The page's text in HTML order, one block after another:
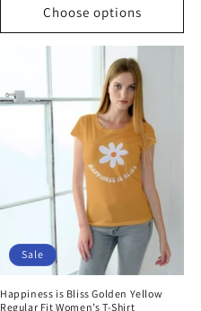
Choose options
Sale
Happiness is Bliss Golden Yellow
Regular Fit Women’s T-Shirt